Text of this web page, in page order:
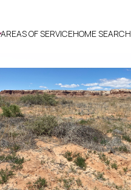
AREAS OF SERVICEHOME SEARCH